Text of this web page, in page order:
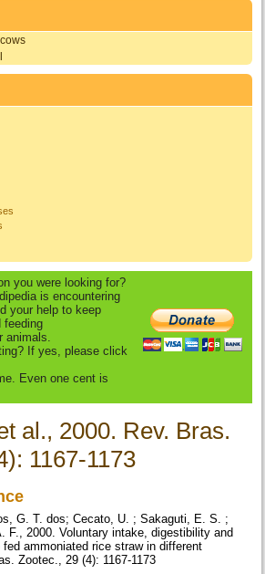
you were looking for?
is encountering
your help to keep
feeding
animals.
If yes, please click
Even one cent is
al., 2000. Rev. Bras.
1167-1173
G. T. dos; Cecato, U. ; Sakaguti, E. S. ;
F., 2000. Voluntary intake, digestibility and
ammoniated rice straw in different
Zootec., 29 (4): 1167-1173